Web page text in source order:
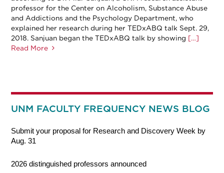
professor for the Center on Alcoholism, Substance Abuse
and Addictions and the Psychology Department, who
explained her research during her TEDxABQ talk Sept. 29,
2018. Sanjuan began the TEDxABQ talk by showing […]
Read More
UNM FACULTY FREQUENCY NEWS BLOG
Submit your proposal for Research and Discovery Week by
Aug. 31
2026 distinguished professors announced